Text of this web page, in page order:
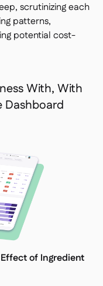
scrutinizing each
patterns,
potential cost-
With, With
Dashboard
of Ingredient